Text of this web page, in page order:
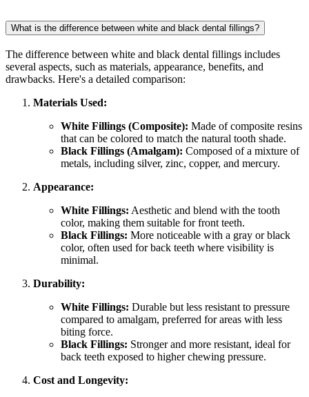
What is the difference between white and black dental fillings?
The difference between white and black dental fillings includes
several aspects, such as materials, appearance, benefits, and
drawbacks. Here's a detailed comparison:
Materials Used:
White Fillings (Composite): Made of composite resins
that can be colored to match the natural tooth shade.
Black Fillings (Amalgam): Composed of a mixture of
metals, including silver, zinc, copper, and mercury.
Appearance:
White Fillings: Aesthetic and blend with the tooth
color, making them suitable for front teeth.
Black Fillings: More noticeable with a gray or black
color, often used for back teeth where visibility is
minimal.
Durability:
White Fillings: Durable but less resistant to pressure
compared to amalgam, preferred for areas with less
biting force.
Black Fillings: Stronger and more resistant, ideal for
back teeth exposed to higher chewing pressure.
Cost and Longevity: